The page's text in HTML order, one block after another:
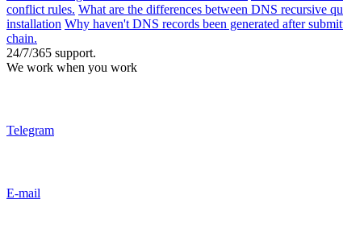
conflict rules. What are the differences between DNS recursive
installation Why haven't DNS records been generated after
chain.
24/7/365 support.
We work when you work
Telegram
E-mail